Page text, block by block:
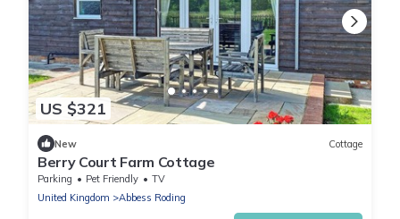
US $321
New Cottage
Berry Court Farm Cottage
Parking Pet Friendly
TV
United Kingdom
Abbess Roding